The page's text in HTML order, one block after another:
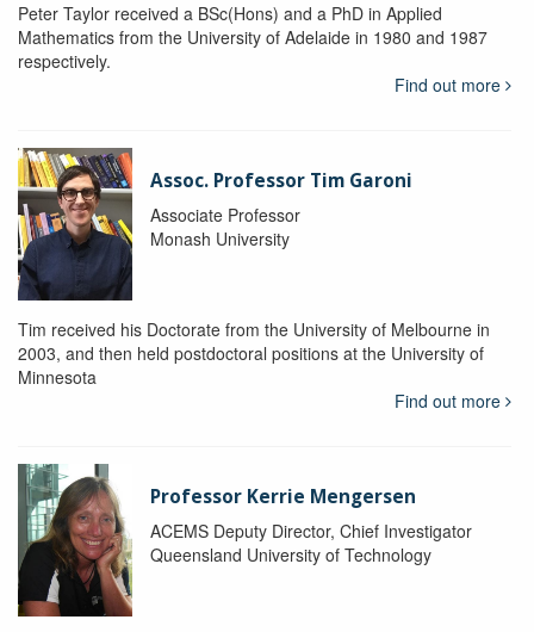
Peter Taylor received a BSc(Hons) and a PhD in Applied
Mathematics from the University of Adelaide in 1980 and 1987
respectively.
Find out more
Assoc. Professor Tim Garoni
Associate Professor
Monash University
Tim received his Doctorate from the University of Melbourne in
2003, and then held postdoctoral positions at the University of
Minnesota
Find out more
Professor Kerrie Mengersen
ACEMS Deputy Director, Chief Investigator
Queensland University of Technology